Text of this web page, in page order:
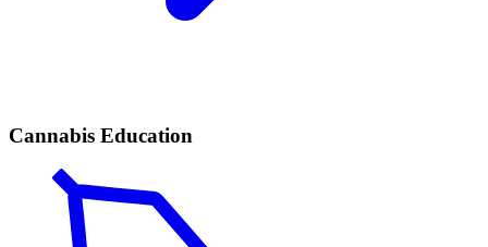
Cannabis Education